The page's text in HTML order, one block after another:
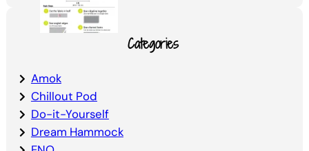
Categories
Amok
Chillout Pod
Do-it-Yourself
Dream Hammock